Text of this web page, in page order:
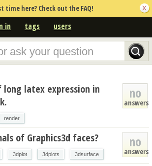
time here? Check out the FAQ!
in tags users
no
answers
latex expression in
render
no
answers
of Graphics3d faces?
3dplot 3dplots 3dsurface